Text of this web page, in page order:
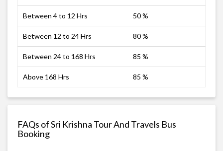
Between 4 to 12 Hrs 50 %
Between 12 to 24 Hrs 80 %
Between 24 to 168 Hrs 85 %
Above 168 Hrs 85 %
FAQs of Sri Krishna Tour And Travels Bus
Booking